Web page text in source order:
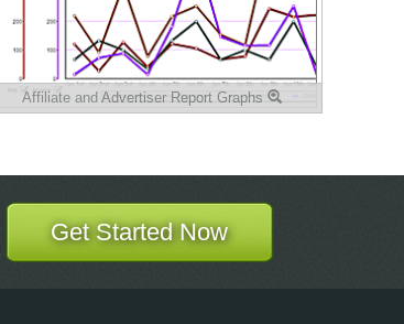
Affiliate and Advertiser Report Graphs
Get Started Now